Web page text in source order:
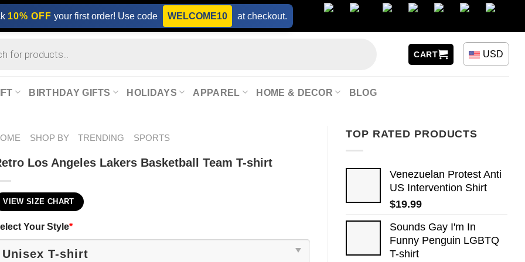
10% OFF your first order! Use code WELCOME10 at checkout.
CART USD
BIRTHDAY GIFTS HOLIDAYS APPAREL HOME & DECOR BLOG
TOP RATED PRODUCTS
Venezuelan Protest Anti
US Intervention Shirt
$19.99
Sounds Gay I'm In
Funny Penguin LGBTQ
T-shirt
SHOP BY TRENDING SPORTS
Los Angeles Lakers Basketball Team T-shirt
VIEW SIZE CHART
Your Style*